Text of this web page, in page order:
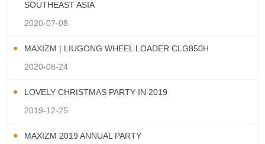
SOUTHEAST ASIA
2020-07-08
MAXIZM | LIUGONG WHEEL LOADER CLG850H
2020-08-24
LOVELY CHRISTMAS PARTY IN 2019
2019-12-25
MAXIZM 2019 ANNUAL PARTY